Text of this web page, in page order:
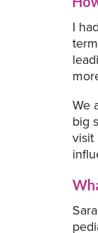
I
We
big
visit